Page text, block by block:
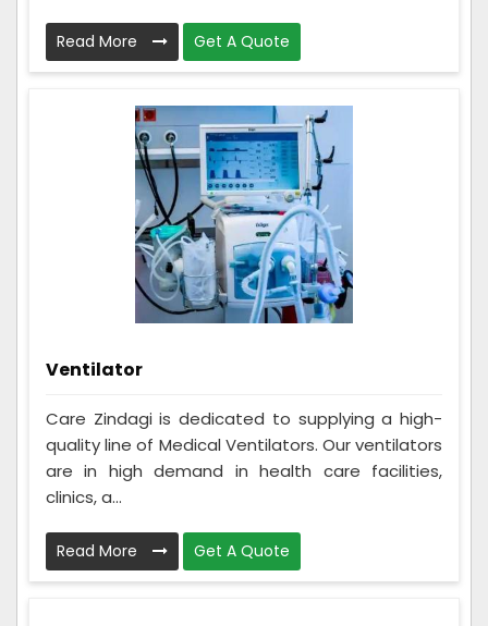
Read More Get A Quote
Ventilator
Care Zindagi is dedicated to supplying a high-
quality line of Medical Ventilators. Our ventilators
are in high demand in health care facilities,
clinics, a...
Read More Get A Quote